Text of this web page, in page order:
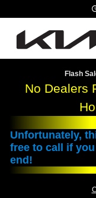
Flash
No Dealers
Unfortunately,
free to call if
end!